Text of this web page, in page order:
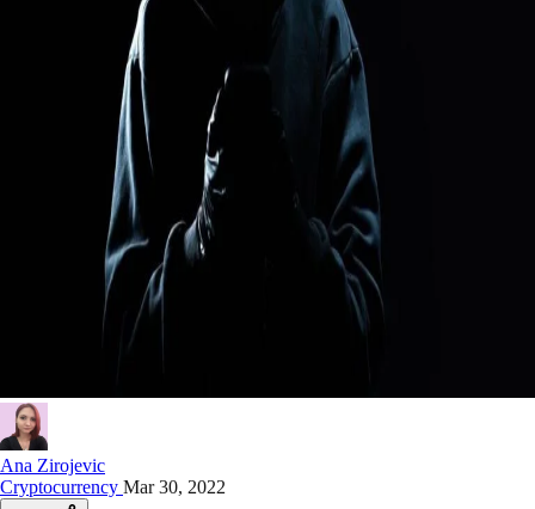
Ana Zirojevic
Cryptocurrency Mar 30, 2022